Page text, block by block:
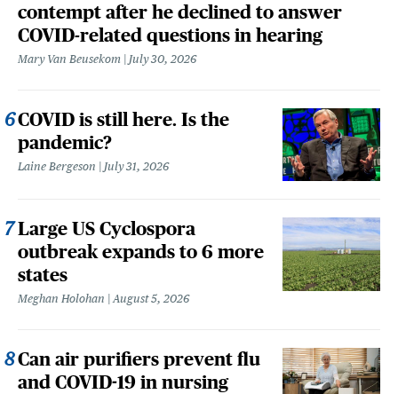
contempt after he declined to answer
COVID-related questions in hearing
Mary Van Beusekom July 30, 2026
COVID is still here. Is the
pandemic?
Laine Bergeson July 31, 2026
Large US Cyclospora
outbreak expands to 6 more
states
Meghan Holohan August 5, 2026
Can air purifiers prevent flu
and COVID-19 in nursing